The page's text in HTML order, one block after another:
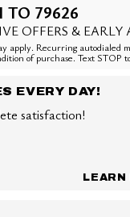
TO 79626
OFFERS &
apply. Recurring autodialed
of purchase. Text STOP
EVERY DAY!
satisfaction!